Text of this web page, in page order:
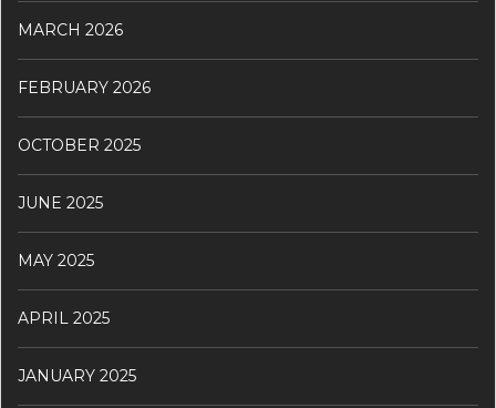
MARCH 2026
FEBRUARY 2026
OCTOBER 2025
JUNE 2025
MAY 2025
APRIL 2025
JANUARY 2025